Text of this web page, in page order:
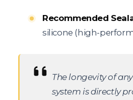
Recommended
silicone (high-
The longevity of
system is directly